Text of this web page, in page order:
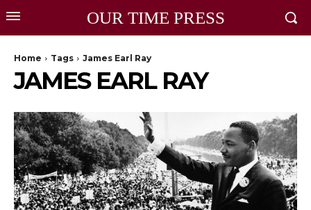
OUR TIME PRESS
Home Tags James Earl Ray
JAMES EARL RAY